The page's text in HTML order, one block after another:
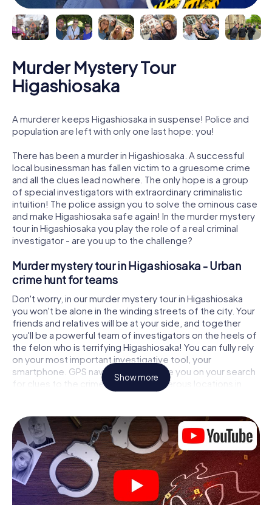
Murder Mystery Tour
Higashiosaka
A murderer keeps Higashiosaka in suspense! Police and
population are left with only one last hope: you!
There has been a murder in Higashiosaka. A successful
local businessman has fallen victim to a gruesome crime
and all the clues lead nowhere. The only hope is a group
of special investigators with extraordinary criminalistic
intuition! The police assign you to solve the ominous case
and make Higashiosaka safe again! In the murder mystery
tour in Higashiosaka you play the role of a real criminal
investigator - are you up to the challenge?
Murder mystery tour in Higashiosaka - Urban
crime hunt for teams
Don't worry, in our murder mystery tour in Higashiosaka
you won't be alone in the winding streets of the city. Your
friends and relatives will be at your side, and together
you'll be a powerful team of investigators on the heels of
the felon who is terrifying Higashiosaka! You can fully rely
on your most important investigative tool, your
smartphone. GPS navigation will guide you on your search
for clues to the crime scene, to numerous locations in
Higashiosaka that are connected to the crime, and finally
and get closer to solving the case piece by piece. Unlike
a classic murder mystery dinner in Higashiosaka, you
control the action, move around in the fresh air and
discover the city with completely new eyes.
Interactive CSI game in Higashiosaka
You'll be amazed at what the myCityHunt murder mystery
Show more